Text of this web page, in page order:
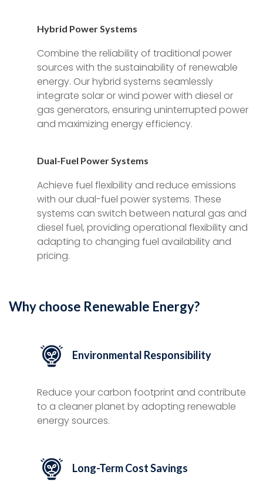
Hybrid Power Systems
Combine the reliability of traditional power
sources with the sustainability of renewable
energy. Our hybrid systems seamlessly
integrate solar or wind power with diesel or
gas generators, ensuring uninterrupted power
and maximizing energy efficiency.
Dual-Fuel Power Systems
Achieve fuel flexibility and reduce emissions
with our dual-fuel power systems. These
systems can switch between natural gas and
diesel fuel, providing operational flexibility and
adapting to changing fuel availability and
pricing.
Why choose Renewable Energy?
Environmental Responsibility
Reduce your carbon footprint and contribute
to a cleaner planet by adopting renewable
energy sources.
Long-Term Cost Savings